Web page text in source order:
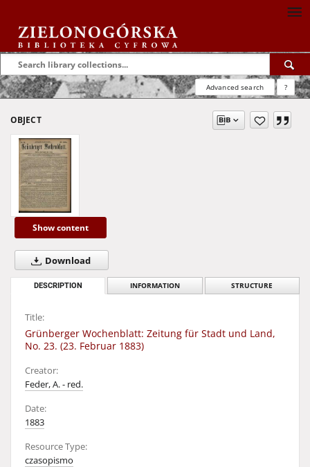
Advanced search ?
OBJECT
Show content
Download
DESCRIPTION INFORMATION STRUCTURE
Title:
Grünberger Wochenblatt: Zeitung für Stadt und Land,
No. 23. (23. Februar 1883)
Creator:
Feder, A. - red.
Date:
1883
Resource Type:
czasopismo